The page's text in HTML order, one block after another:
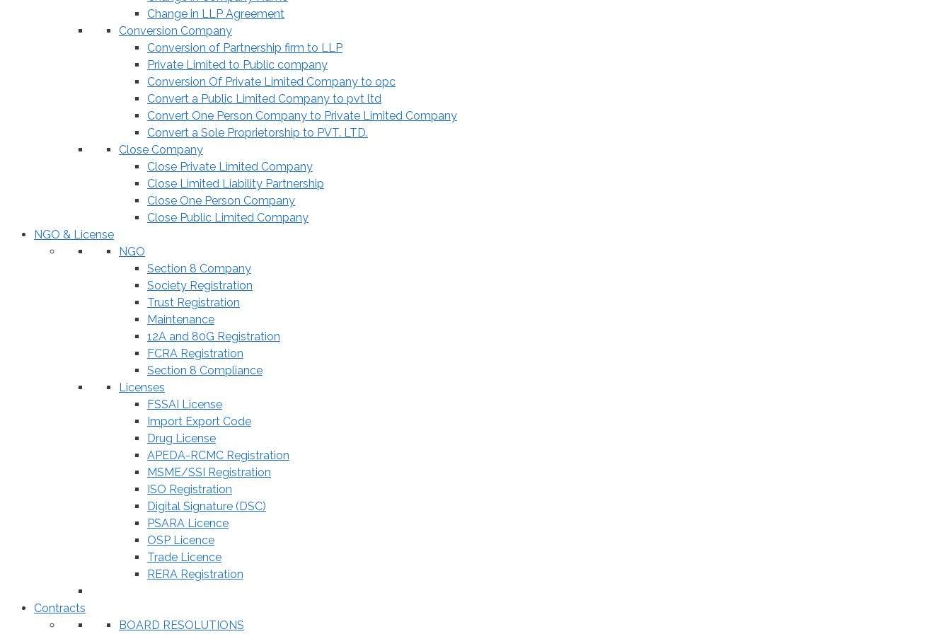
Change in LLP Agreement
Conversion Company
Conversion of Partnership firm to LLP
Private Limited to Public company
Conversion Of Private Limited Company to opc
Convert a Public Limited Company to pvt ltd
Convert One Person Company to Private Limited Company
Convert a Sole Proprietorship to PVT. LTD.
Close Company
Close Private Limited Company
Close Limited Liability Partnership
Close One Person Company
Close Public Limited Company
NGO & License
NGO
Section 8 Company
Society Registration
Trust Registration
Maintenance
12A and 80G Registration
FCRA Registration
Section 8 Compliance
Licenses
FSSAI License
Import Export Code
Drug License
APEDA-RCMC Registration
MSME/SSI Registration
ISO Registration
Digital Signature (DSC)
PSARA Licence
OSP Licence
Trade Licence
RERA Registration
Contracts
BOARD RESOLUTIONS